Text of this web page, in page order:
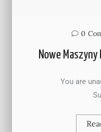
0
Nowe
You are